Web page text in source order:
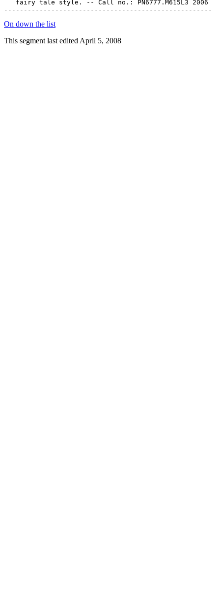
On down the list
This segment last edited April 5, 2008